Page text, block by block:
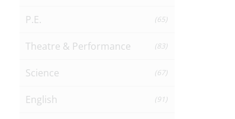
P.E. (65)
Theatre & Performance (83)
Science (67)
English (91)